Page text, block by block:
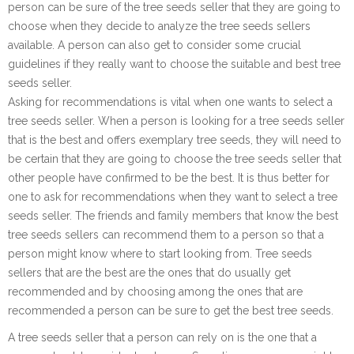
person can be sure of the tree seeds seller that they are going to
choose when they decide to analyze the tree seeds sellers
available. A person can also get to consider some crucial
guidelines if they really want to choose the suitable and best tree
seeds seller.
Asking for recommendations is vital when one wants to select a
tree seeds seller. When a person is looking for a tree seeds seller
that is the best and offers exemplary tree seeds, they will need to
be certain that they are going to choose the tree seeds seller that
other people have confirmed to be the best. It is thus better for
one to ask for recommendations when they want to select a tree
seeds seller. The friends and family members that know the best
tree seeds sellers can recommend them to a person so that a
person might know where to start looking from. Tree seeds
sellers that are the best are the ones that do usually get
recommended and by choosing among the ones that are
recommended a person can be sure to get the best tree seeds.
A tree seeds seller that a person can rely on is the one that a